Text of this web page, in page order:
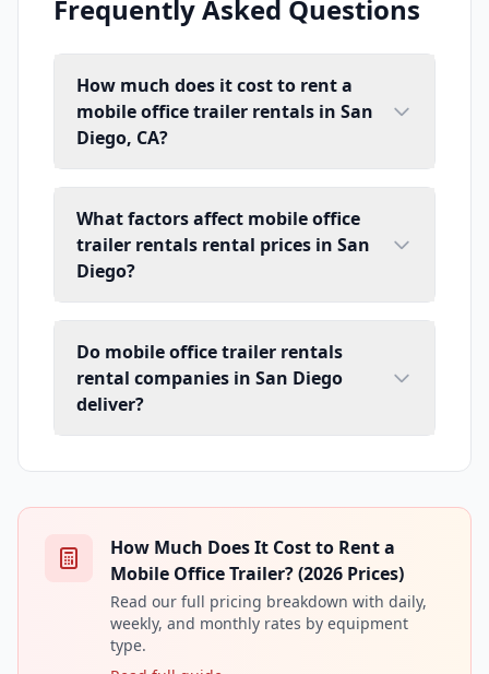
Frequently Asked Questions
How much does it cost to rent a
mobile office trailer rentals in San
Diego, CA?
What factors affect mobile office
trailer rentals rental prices in San
Diego?
Do mobile office trailer rentals
rental companies in San Diego
deliver?
How Much Does It Cost to Rent a
Mobile Office Trailer? (2026 Prices)
Read our full pricing breakdown with daily,
weekly, and monthly rates by equipment
type.